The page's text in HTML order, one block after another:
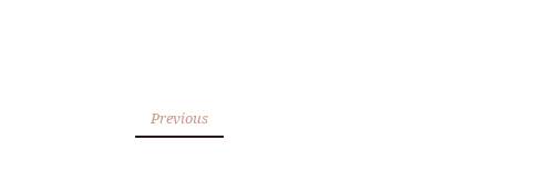
Previous